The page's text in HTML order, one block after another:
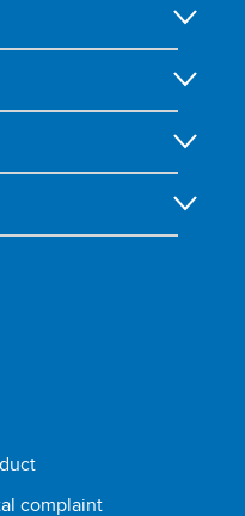
complaint